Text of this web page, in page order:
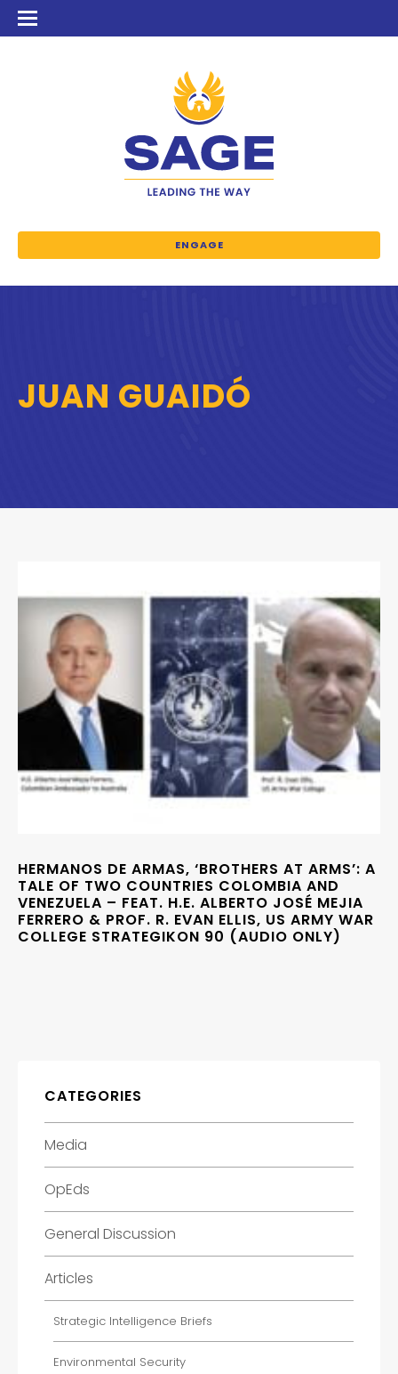
ENGAGE
JUAN GUAIDÓ
HERMANOS DE ARMAS, ‘BROTHERS AT ARMS’: A
TALE OF TWO COUNTRIES COLOMBIA AND
VENEZUELA – FEAT. H.E. ALBERTO JOSÉ MEJIA
FERRERO & PROF. R. EVAN ELLIS, US ARMY WAR
COLLEGE STRATEGIKON 90 (AUDIO ONLY)
CATEGORIES
Media
OpEds
General Discussion
Articles
Strategic Intelligence Briefs
Environmental Security